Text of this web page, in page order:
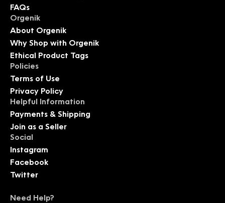
FAQs
Orgenik
About Orgenik
Why Shop with Orgenik
Ethical Product Tags
Policies
Terms of Use
Privacy Policy
Helpful Information
Payments & Shipping
Join as a Seller
Social
Instagram
Facebook
Twitter
Need Help?